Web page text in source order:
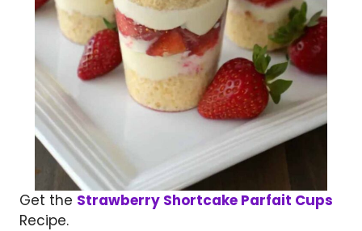
Get the Strawberry Shortcake Parfait Cups
Recipe.